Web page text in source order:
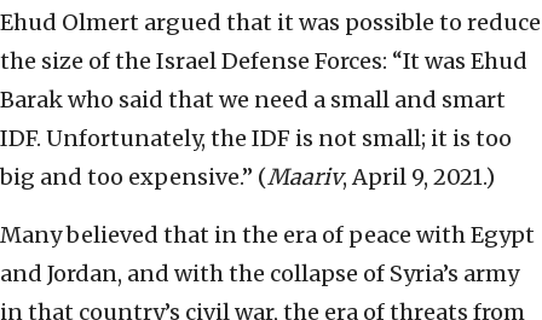
Ehud Olmert argued that it was possible to reduce
the size of the Israel Defense Forces: “It was Ehud
Barak who said that we need a small and smart
IDF. Unfortunately, the IDF is not small; it is too
big and too expensive.” (Maariv, April 9, 2021.)
Many believed that in the era of peace with Egypt
and Jordan, and with the collapse of Syria’s army
in that country’s civil war, the era of threats from